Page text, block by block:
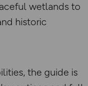
wetlands to
historic
the guide is